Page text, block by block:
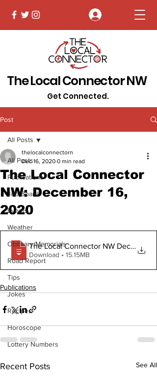
The Local Connector NW
Get Connected.
Post
All Posts
Publications
Job Board
Events
Weather
Obituary/Memorials
Road Report
Tips
Jokes
Recipes
Horoscope
Lottery Numbers
All Posts
The Local Connector
NW: December 16,
2020
thelocalconnectorn
Dec 16, 2020 0 min read
The Local Connector NW December
Download • 15.15MB
Publications
Recent Posts See All